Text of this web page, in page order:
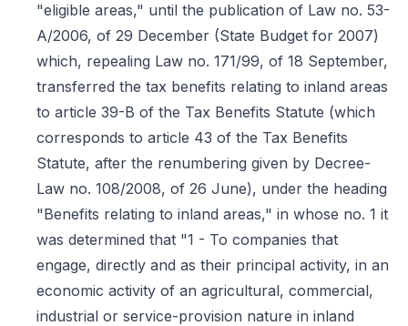
"eligible areas," until the publication of Law no. 53-
A/2006, of 29 December (State Budget for 2007)
which, repealing Law no. 171/99, of 18 September,
transferred the tax benefits relating to inland areas
to article 39-B of the Tax Benefits Statute (which
corresponds to article 43 of the Tax Benefits
Statute, after the renumbering given by Decree-
Law no. 108/2008, of 26 June), under the heading
"Benefits relating to inland areas," in whose no. 1 it
was determined that "1 - To companies that
engage, directly and as their principal activity, in an
economic activity of an agricultural, commercial,
industrial or service-provision nature in inland